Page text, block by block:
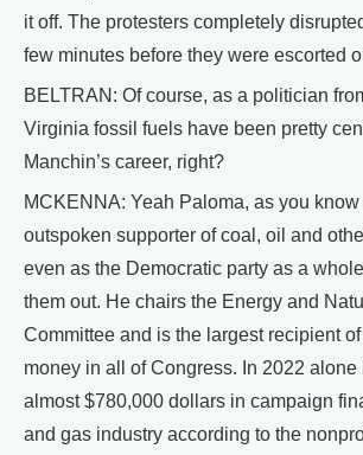
it off. The protesters completely
few minutes before they were escorted
BELTRAN: Of course, as a politician
Virginia fossil fuels have been pretty
Manchin’s career, right?
MCKENNA: Yeah Paloma, as you know
outspoken supporter of coal, oil and
even as the Democratic party as a
them out. He chairs the Energy and
Committee and is the largest recipient
money in all of Congress. In 2022 alone
almost $780,000 dollars in campaign
and gas industry according to the